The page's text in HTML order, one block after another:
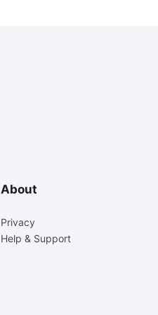
About
Privacy
Help & Support